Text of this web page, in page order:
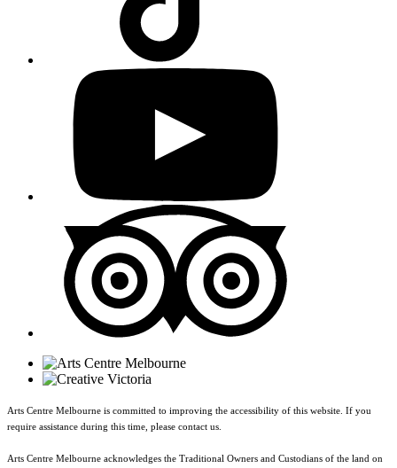
Arts Centre Melbourne is committed to improving the accessibility of this website. If you
require assistance during this time, please contact us.
Arts Centre Melbourne acknowledges the Traditional Owners and Custodians of the land on